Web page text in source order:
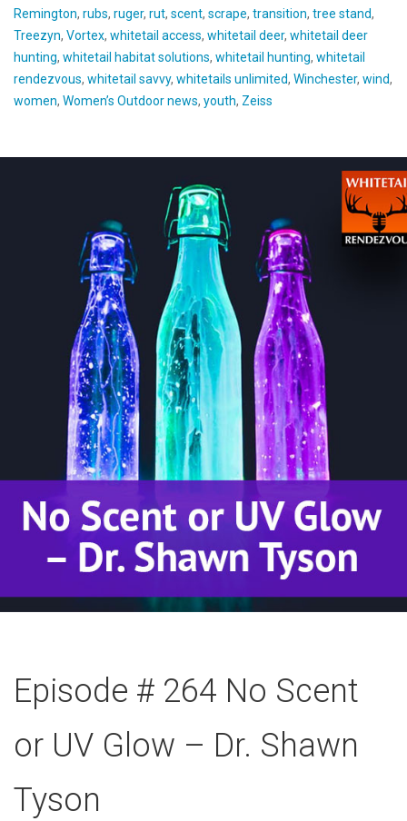
Remington, rubs, ruger, rut, scent, scrape, transition, tree stand,
Treezyn, Vortex, whitetail access, whitetail deer, whitetail deer
hunting, whitetail habitat solutions, whitetail hunting, whitetail
rendezvous, whitetail savvy, whitetails unlimited, Winchester, wind,
women, Women’s Outdoor news, youth, Zeiss
Episode # 264 No Scent
or UV Glow – Dr. Shawn
Tyson